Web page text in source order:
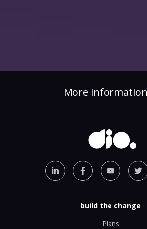
More information
build the change
Plans